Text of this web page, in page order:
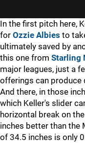
In the first pitch here,
for Ozzie Albies to
ultimately saved by
this one from Starling
major leagues, just a
offerings can produce
And there, in those
which Keller's slider
horizontal break on
inches better than the
of 34.5 inches is only